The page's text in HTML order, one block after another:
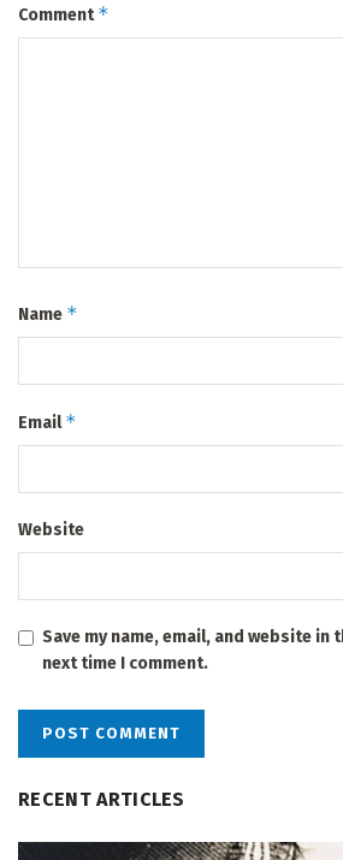
Comment*
Name *
Email*
Website
Save my name, email, and website
next time I comment.
RECENT ARTICLES